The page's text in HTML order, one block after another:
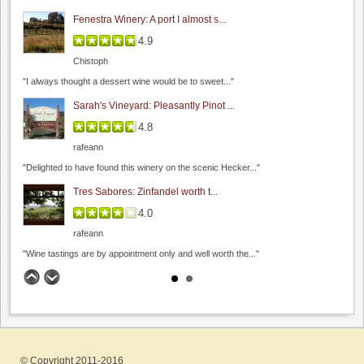
Bill Clearlake Photography
Rios Lovell Estate Winery
Fenestra Winery: A port I almost s...
4.9
Chistoph
"I always thought a dessert wine would be to sweet..."
Sarah's Vineyard: Pleasantly Pinot ...
4.8
rafeann
"Delighted to have found this winery on the scenic Hecker..."
Tres Sabores: Zinfandel worth t...
4.0
rafeann
"Wine tastings are by appointment only and well worth the..."
Big Dog Vineyard: Visit to buy wine
Hamilcar
© Copyright 2011-2016